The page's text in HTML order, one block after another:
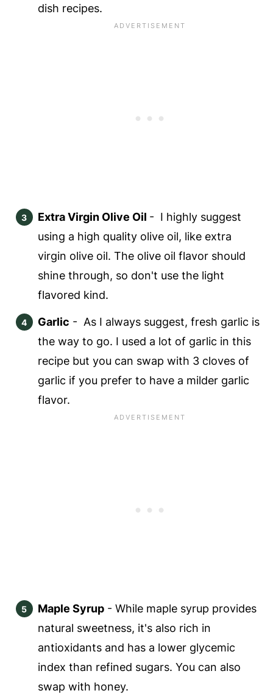
dish recipes.
Extra Virgin Olive Oil - I highly suggest
using a high quality olive oil, like extra
virgin olive oil. The olive oil flavor should
shine through, so don't use the light
flavored kind.
Garlic - As I always suggest, fresh garlic is
the way to go. I used a lot of garlic in this
recipe but you can swap with 3 cloves of
garlic if you prefer to have a milder garlic
flavor.
Maple Syrup- While maple syrup provides
natural sweetness, it's also rich in
antioxidants and has a lower glycemic
index than refined sugars. You can also
swap with honey.